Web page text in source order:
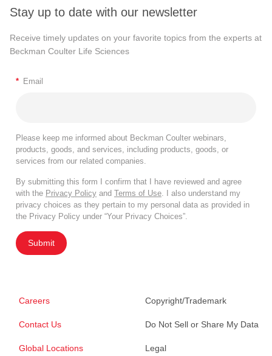
Stay up to date with our newsletter
Receive timely updates on your favorite topics from the experts at
Beckman Coulter Life Sciences
* Email
Please keep me informed about Beckman Coulter webinars,
products, goods, and services, including products, goods, or
services from our related companies.
By submitting this form I confirm that I have reviewed and agree
with the Privacy Policy and Terms of Use . I also understand my
privacy choices as they pertain to my personal data as provided in
the Privacy Policy under “Your Privacy Choices”.
Submit
Careers
Contact Us
Global Locations
Copyright/Trademark
Do Not Sell or Share My Data
Legal